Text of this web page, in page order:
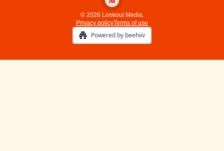
© 2026 Lookout Media.
Privacy policyTerms of use
Powered by beehiiv